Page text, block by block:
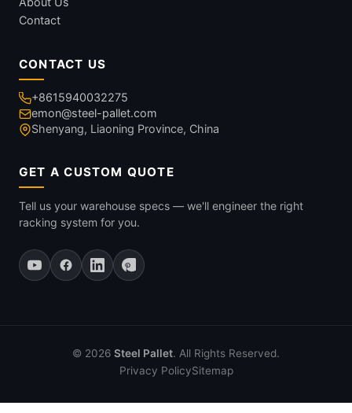
Contact
CONTACT US
+8615940032275
emon@steel-pallet.com
Shenyang, Liaoning Province, China
GET A CUSTOM QUOTE
Tell us your warehouse specs — we'll engineer the right
racking system for you.
© 2026 Steel Pallet. All Rights Reserved.
Privacy PolicySitemap